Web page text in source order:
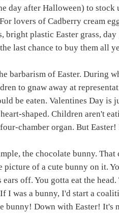
day after Halloween) to stock
lovers of Cadberry cream
bright plastic Easter grass,
last chance to buy them all
barbarism of Easter. During
to gnaw away at
be eaten. Valentines Day is
shaped. Children aren't
chamber organ. But Easter!
the chocolate bunny.
picture of a cute bunny on it.
ears off. You gotta eat the
I was a bunny, I'd start a
bunny! Down with Easter! It's